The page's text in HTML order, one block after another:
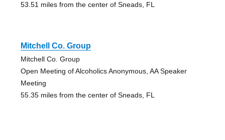
53.51 miles from the center of Sneads, FL
Mitchell Co. Group
Mitchell Co. Group
Open Meeting of Alcoholics Anonymous, AA Speaker
Meeting
55.35 miles from the center of Sneads, FL